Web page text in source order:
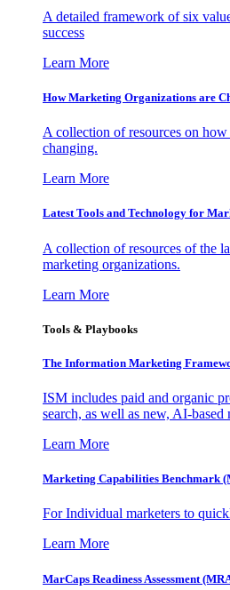
A detailed framework of six
success
Learn More
How Marketing Organizations are
A collection of resources on
changing.
Learn More
Latest Tools and Technology for
A collection of resources of the
marketing organizations.
Learn More
Tools & Playbooks
The Information Marketing
ISM includes paid and organic
search, as well as new, AI-based
Learn More
Marketing Capabilities Benchmark
For Individual marketers to
Learn More
MarCaps Readiness Assessment